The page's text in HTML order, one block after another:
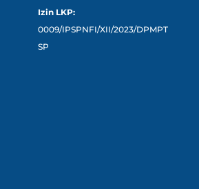
Izin LKP:
0009/IPSPNFI/XII/2023/DPMPT
SP